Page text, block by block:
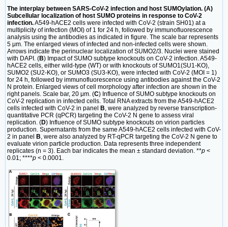
The interplay between SARS-CoV-2 infection and host SUMOylation. (A)
Subcellular localization of host SUMO proteins in response to CoV-2
infection.A549-hACE2 cells were infected with CoV-2 (strain SH01) at a
multiplicity of infection (MOI) of 1 for 24 h, followed by immunofluorescence
analysis using the antibodies as indicated in figure. The scale bar represents
5 μm. The enlarged views of infected and non-infected cells were shown.
Arrows indicate the perinuclear localization of SUMO2/3. Nuclei were stained
with DAPI. (B) Impact of SUMO subtype knockouts on CoV-2 infection. A549-
hACE2 cells, either wild-type (WT) or with knockouts of SUMO1(SU1-KO),
SUMO2 (SU2-KO), or SUMO3 (SU3-KO), were infected with CoV-2 (MOI = 1)
for 24 h, followed by immunofluorescence using antibodies against the CoV-2
N protein. Enlarged views of cell morphology after infection are shown in the
right panels. Scale bar, 20 μm. (C) Influence of SUMO subtype knockouts on
CoV-2 replication in infected cells. Total RNA extracts from the A549-hACE2
cells infected with CoV-2 in panel
B, were analyzed by reverse transcription-
quantitative PCR (qPCR) targeting the CoV-2 N gene to assess viral
replication. (D) Influence of SUMO subtype knockouts on virion particles
production. Supernatants from the same A549-hACE2 cells infected with CoV-
2 in panel
B, were also analyzed by RT-qPCR targeting the CoV-2 N gene to
evaluate virion particle production. Data represents three independent
replicates (n = 3). Each bar indicates the mean ± standard deviation. **p <
0.01; ****p < 0.0001.